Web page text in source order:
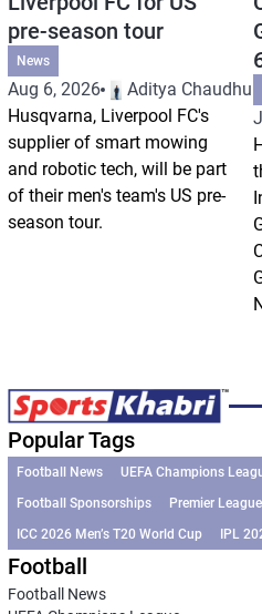
pre-season tour
News
Aug 6, 2026
Aditya Chaudhuri
Husqvarna, Liverpool FC's
supplier of smart mowing
and robotic tech, will be part
of their men's team's US pre-
season tour.
Popular Tags
Football News UEFA Champions
Football Sponsorships
Premier
ICC 2026 Men’s T20 World Cup
IPL
Football
Football News